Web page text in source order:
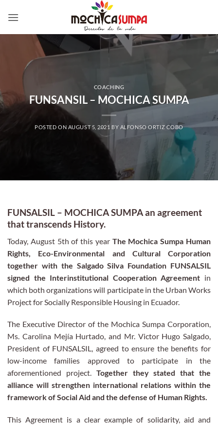
COACHING
FUNSANSIL – MOCHICA SUMPA
POSTED ON AUGUST 5, 2021 BY ALFONSO ORTIZ COBO
FUNSALSIL – MOCHICA SUMPA an agreement
that transcends History.
Today, August 5th of this year The Mochica Sumpa Human
Rights, Eco-Environmental and Cultural Corporation
together with the Salgado Silva Foundation FUNSALSIL
signed the Interinstitutional Cooperation Agreement in
which both organizations will participate in the Urban Works
Project for Socially Responsible Housing in Ecuador.
The Executive Director of the Mochica Sumpa Corporation,
Ms. Carolina Mejía Hurtado, and Mr. Victor Hugo Salgado,
President of FUNSALSIL, agreed to ensure the benefits for
low-income families approved to participate in the
aforementioned project. Together they stated that the
alliance will strengthen international relations within the
framework of Social Aid and the defense of Human Rights.
This Agreement is a clear example of solidarity, aid and